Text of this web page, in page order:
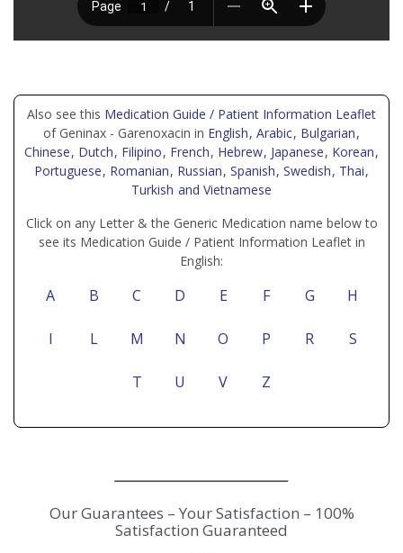
Also see this Medication Guide / Patient Information Leaflet
of Geninax - Garenoxacin in English, Arabic, Bulgarian,
Chinese, Dutch, Filipino, French, Hebrew, Japanese, Korean,
Portuguese, Romanian, Russian, Spanish, Swedish, Thai,
Turkish and Vietnamese
Click on any Letter & the Generic Medication name below to
see its Medication Guide / Patient Information Leaflet in
English:
A B C D E F G H
I L M N O P R S
T U V Z
Our Guarantees – Your Satisfaction – 100%
Satisfaction Guaranteed